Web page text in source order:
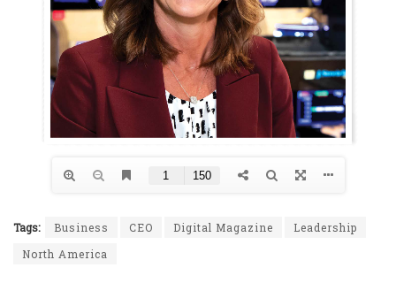
Tags: Business CEO Digital Magazine
Leadership
North America